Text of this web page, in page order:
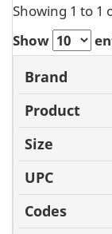
Showing 1 to 1
Show
Brand